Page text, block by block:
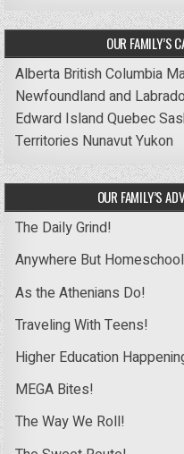
OUR FAMILY’S
Alberta British Columbia
Newfoundland and
Edward IslandQuebec
Territories NunavutYukon
OUR FAMILY’S
The Daily Grind!
Anywhere But
As the Athenians Do!
Traveling With Teens!
Higher Education
MEGA Bites!
The Way We Roll!